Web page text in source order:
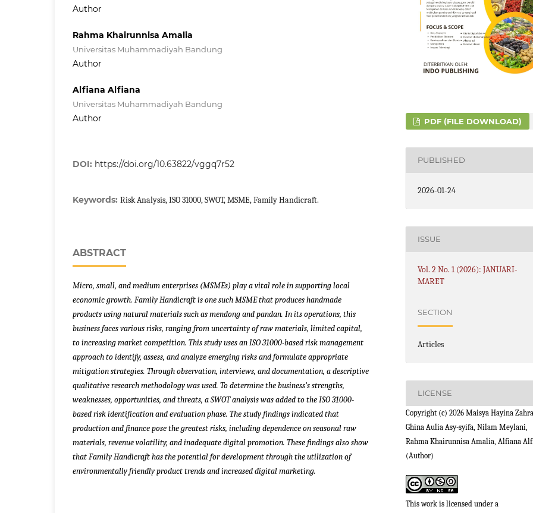
Author
Rahma Khairunnisa Amalia
Universitas Muhammadiyah Bandung
Author
Alfiana Alfiana
Universitas Muhammadiyah Bandung
Author
DOI: https://doi.org/10.63822/vggq7r52
Keywords: Risk Analysis, ISO 31000, SWOT, MSME, Family Handicraft.
ABSTRACT
Micro, small, and medium enterprises (MSMEs) play a vital role in supporting local
economic growth. Family Handicraft is one such MSME that produces handmade
products using natural materials such as mendong and pandan. In its operations, this
business faces various risks, ranging from uncertainty of raw materials, limited capital,
to increasing market competition. This study uses an ISO 31000-based risk management
approach to identify, assess, and analyze emerging risks and formulate appropriate
mitigation strategies. Through observation, interviews, and documentation, a descriptive
qualitative research methodology was used. To determine the business's strengths,
weaknesses, opportunities, and threats, a SWOT analysis was added to the ISO 31000-
based risk identification and evaluation phase. The study findings indicated that
production and finance pose the greatest risks, including dependence on seasonal raw
materials, revenue volatility, and inadequate digital promotion. These findings also show
that Family Handicraft has the potential for development through the utilization of
environmentally friendly product trends and increased digital marketing.
PDF (FILE DOWNLOAD)
PUBLISHED
2026-01-24
ISSUE
Vol. 2 No. 1 (2026): JANUARI-
MARET
SECTION
Articles
LICENSE
Copyright (c) 2026 Maisya Hayina Zahra,
Ghina Aulia Asy-syifa, Nilam Meylani,
Rahma Khairunnisa Amalia, Alfiana
(Author)
This work is licensed under a